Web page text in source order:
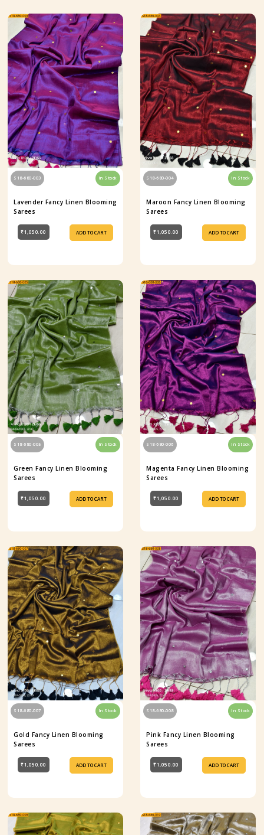
S18-680-003 In Stock
Lavender Fancy Linen Blooming
Sarees
₹1,050.00 ADD TO CART
S18-680-004 In Stock
Maroon Fancy Linen Blooming
Sarees
₹1,050.00 ADD TO CART
S18-680-005 In Stock
Green Fancy Linen Blooming
Sarees
₹1,050.00 ADD TO CART
S18-680-006 In Stock
Magenta Fancy Linen Blooming
Sarees
₹1,050.00 ADD TO CART
S18-680-007 In Stock
Gold Fancy Linen Blooming
Sarees
₹1,050.00 ADD TO CART
S18-680-008 In Stock
Pink Fancy Linen Blooming
Sarees
₹1,050.00 ADD TO CART